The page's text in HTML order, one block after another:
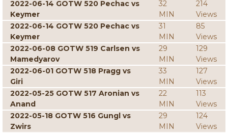
2022-06-14 GOTW 520 Pechac vs
Keymer
32
MIN
214
Views
2022-06-14 GOTW 520 Pechac vs
Keymer
31
MIN
85
Views
2022-06-08 GOTW 519 Carlsen vs
Mamedyarov
29
MIN
129
Views
2022-06-01 GOTW 518 Pragg vs
Giri
33
MIN
127
Views
2022-05-25 GOTW 517 Aronian vs
Anand
22
MIN
113
Views
2022-05-18 GOTW 516 Gungl vs
Zwirs
29
MIN
124
Views